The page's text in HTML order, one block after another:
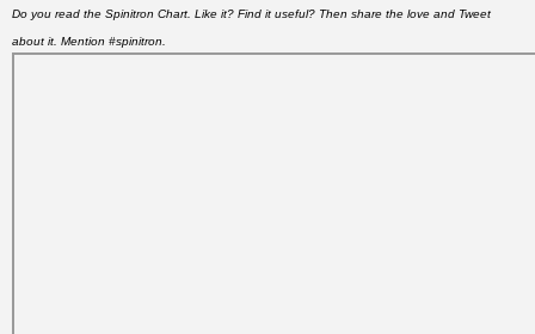
Do you read the Spinitron Chart. Like it? Find it useful? Then share the love and Tweet
about it. Mention #spinitron.